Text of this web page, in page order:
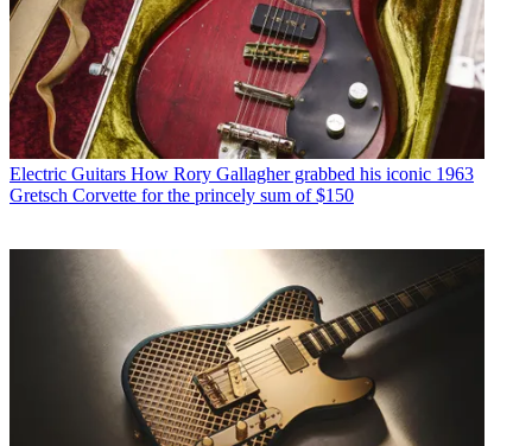
Electric Guitars How Rory Gallagher grabbed his iconic 1963
Gretsch Corvette for the princely sum of $150